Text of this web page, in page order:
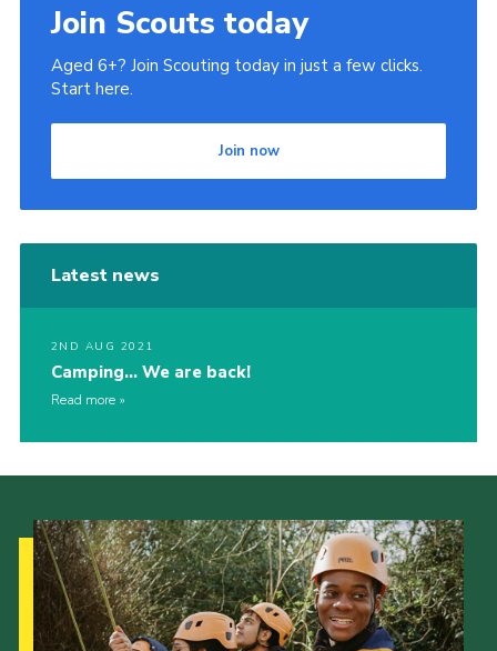
Join Scouts today
Aged 6+? Join Scouting today in just a few clicks.
Start here.
Join now
Latest news
2ND AUG 2021
Camping… We are back!
Read more